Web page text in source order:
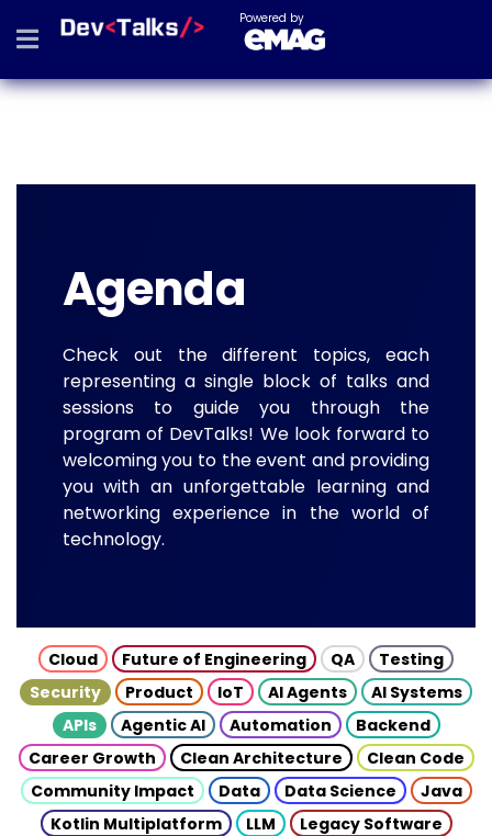
Powered by
Agenda
Check out the different topics, each
representing a single block of talks and
sessions to guide you through the
program of DevTalks! We look forward to
welcoming you to the event and providing
you with an unforgettable learning and
networking experience in the world of
technology.
Cloud Future of Engineering QA
Testing
Security
Product IoT AI Agents
AI Systems
APIs
Agentic AI Automation
Backend
Career Growth
Clean Architecture
Clean Code
Community Impact
Data Data Science
Java
Kotlin Multiplatform
LLM
Legacy Software